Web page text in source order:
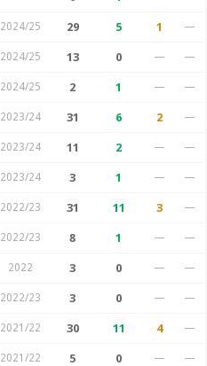
2024/25 29 5 1 —
2024/25 13 0 — —
2024/25 2 1 — —
2023/24 31 6 2 —
2023/24 11 2 — —
2023/24 3 1 — —
2022/23 31 11 3 —
2022/23 8 1 — —
2022 3 0 — —
2022/23 3 0 — —
2021/22 30 11 4 —
2021/22 5 0 — —